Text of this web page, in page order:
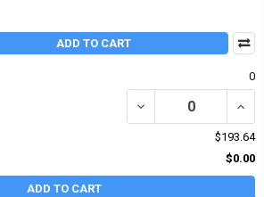
ADD TO CART
0
DECREASE QUANTITY
$193.64
$0.00
ADD TO CART